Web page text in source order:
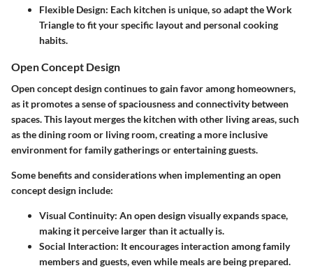
Flexible Design: Each kitchen is unique, so adapt the Work
Triangle to fit your specific layout and personal cooking
habits.
Open Concept Design
Open concept design continues to gain favor among homeowners,
as it promotes a sense of spaciousness and connectivity between
spaces. This layout merges the kitchen with other living areas, such
as the dining room or living room, creating a more inclusive
environment for family gatherings or entertaining guests.
Some benefits and considerations when implementing an open
concept design include:
Visual Continuity: An open design visually expands space,
making it perceive larger than it actually is.
Social Interaction: It encourages interaction among family
members and guests, even while meals are being prepared.